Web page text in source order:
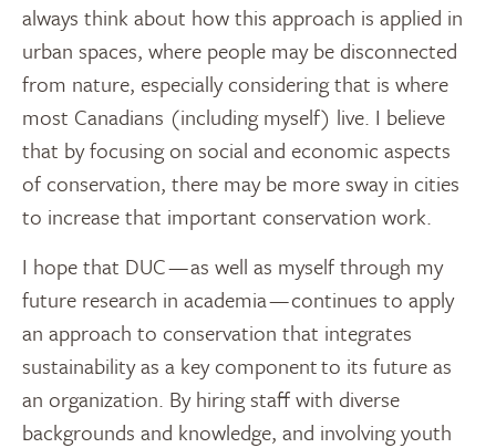
always think about how this approach is applied in
urban spaces, where people may be disconnected
from nature, especially considering that is where
most Canadians (including myself) live. I believe
that by focusing on social and economic aspects
of conservation, there may be more sway in cities
to increase that important conservation work.
I hope that DUC — as well as myself through my
future research in academia — continues to apply
an approach to conservation that integrates
sustainability as a key component to its future as
an organization. By hiring staff with diverse
backgrounds and knowledge, and involving youth